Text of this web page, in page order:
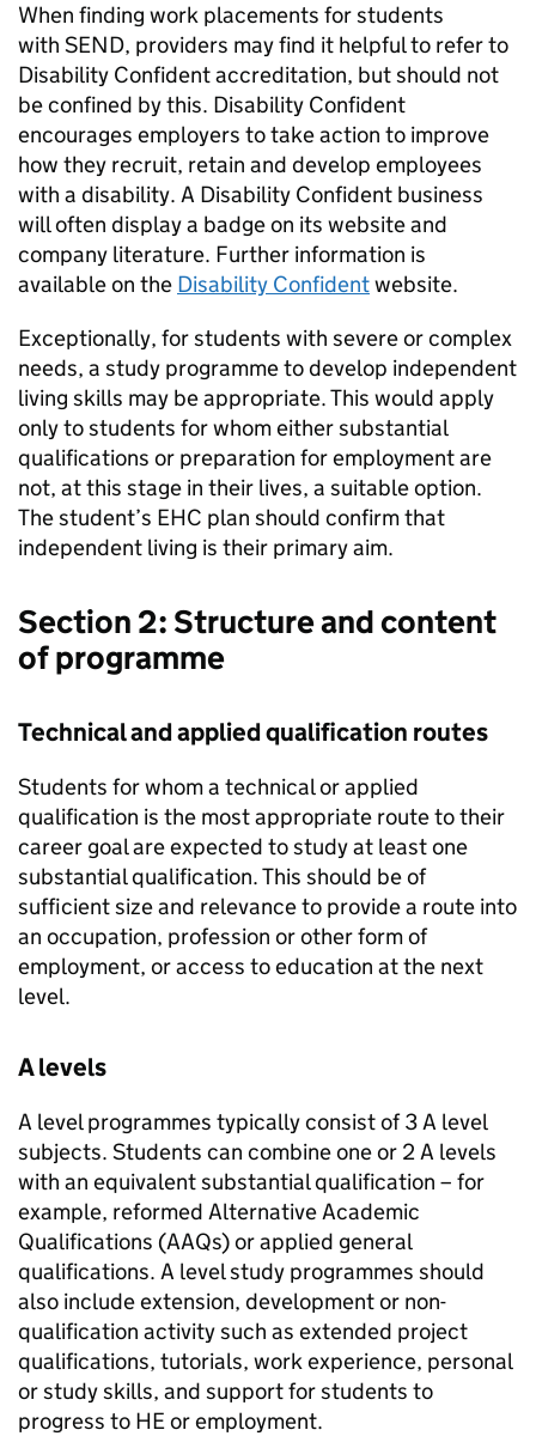
When finding work placements for students
with SEND, providers may find it helpful to refer to
Disability Confident accreditation, but should not
be confined by this. Disability Confident
encourages employers to take action to improve
how they recruit, retain and develop employees
with a disability. A Disability Confident business
will often display a badge on its website and
company literature. Further information is
available on the Disability Confidentwebsite.
Exceptionally, for students with severe or complex
needs, a study programme to develop independent
living skills may be appropriate. This would apply
only to students for whom either substantial
qualifications or preparation for employment are
not, at this stage in their lives, a suitable option.
The student’s EHC plan should confirm that
independent living is their primary aim.
Section 2: Structure and content
of programme
Technical and applied qualification routes
Students for whom a technical or applied
qualification is the most appropriate route to their
career goal are expected to study at least one
substantial qualification. This should be of
sufficient size and relevance to provide a route into
an occupation, profession or other form of
employment, or access to education at the next
level.
A levels
A level programmes typically consist of 3 A level
subjects. Students can combine one or 2 A levels
with an equivalent substantial qualification – for
example, reformed Alternative Academic
Qualifications (AAQs) or applied general
qualifications. A level study programmes should
also include extension, development or non-
qualification activity such as extended project
qualifications, tutorials, work experience, personal
or study skills, and support for students to
progress to HE or employment.